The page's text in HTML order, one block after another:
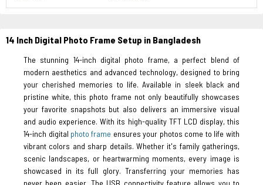
14 Inch Digital Photo Frame Setup in Bangladesh
The stunning 14-inch digital photo frame, a perfect blend of
modern aesthetics and advanced technology, designed to bring
your cherished memories to life. Available in sleek black and
pristine white, this photo frame not only beautifully showcases
your favorite snapshots but also delivers an immersive visual
and audio experience. With its high-quality TFT LCD display, this
14-inch digital photo frame ensures your photos come to life with
vibrant colors and sharp details. Whether it's family gatherings,
scenic landscapes, or heartwarming moments, every image is
showcased in its full glory. Transferring your memories has
never been easier. The USB connectivity feature allows you to